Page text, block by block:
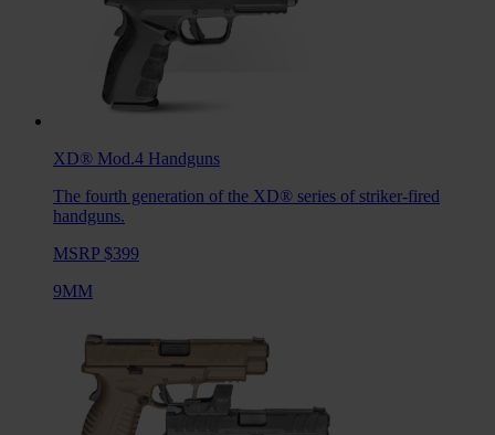
XD® Mod.4 Handguns
The fourth generation of the XD® series of striker-fired
handguns.
MSRP $399
9MM